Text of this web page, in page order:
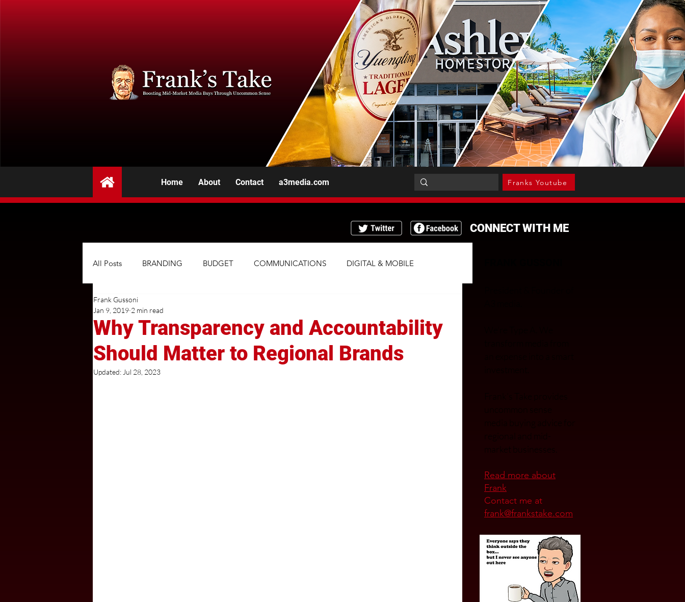
Home About Contact a3media.com Franks Youtube
CONNECT WITH ME
All Posts BRANDING BUDGET COMMUNICATIONS DIGITAL & MOBILE
NEGOTIATIONS
TARGETING TRADITIONAL TRAFFICKING TRANSPARENCY
Why Transparency and Accountability
Should Matter to Regional Brands
Frank Gussoni
Jan 9, 2019 2 min read
Updated: Jul 28, 2023
regional and mid-
market businesses.
Read more about
Frank
Contact me at
frank@frankstake.com